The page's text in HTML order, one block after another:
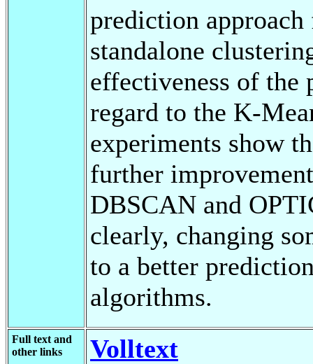
prediction
standalone
effectiveness of the
regard to the K-
experiments show
further
DBSCAN and
clearly, changing
to a better
algorithms.
Full text and
other links
Volltext